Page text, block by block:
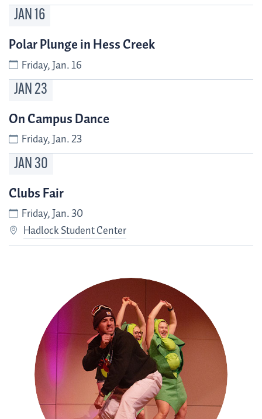
JAN 16
Polar Plunge in Hess Creek
Friday, Jan. 16
JAN23
On Campus Dance
Friday, Jan. 23
JAN 30
Clubs Fair
Friday, Jan. 30
Hadlock Student Center